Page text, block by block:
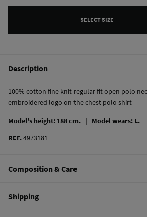
SELECT SIZE
Description
100% cotton fine knit regular fit open polo
embroidered logo on the chest polo shirt
Model's height: 188 cm. | Model wears: L.
REF.4973181
Composition & Care
100%
cotton
Shipping